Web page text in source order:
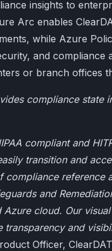
insights to
Arc enables
while Azure
and
or branch offices
compliance state
compliant and
transition and
compliance reference
and
Azure cloud. Our
transparency and
Officer,